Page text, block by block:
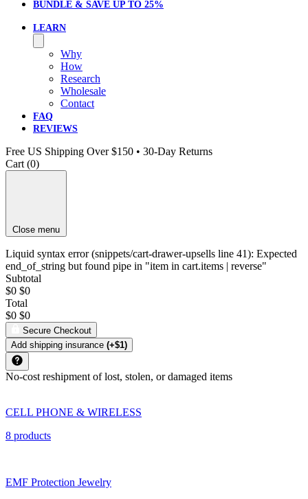
BUNDLE & SAVE UP TO 25%
LEARN
Why
How
Research
Wholesale
Contact
FAQ
REVIEWS
Free US Shipping Over $150 • 30-Day Returns
Cart (0)
Close menu
Liquid syntax error (snippets/cart-drawer-upsells line 41): Expected
end_of_string but found pipe in "item in cart.items | reverse"
Subtotal
$0 $0
Total
$0 $0
Secure Checkout
Add shipping insurance (+$1)
No-cost reshipment of lost, stolen, or damaged items
CELL PHONE & WIRELESS
8 products
EMF Protection Jewelry